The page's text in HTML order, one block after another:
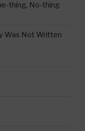
thing, No-thing
Was Not Written